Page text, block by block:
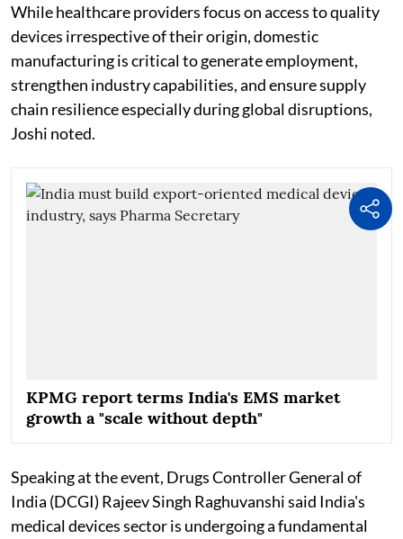
While healthcare providers focus on access to quality
devices irrespective of their origin, domestic
manufacturing is critical to generate employment,
strengthen industry capabilities, and ensure supply
chain resilience especially during global disruptions,
Joshi noted.
KPMG report terms India's EMS market
growth a "scale without depth"
Speaking at the event, Drugs Controller General of
India (DCGI) Rajeev Singh Raghuvanshi said India's
medical devices sector is undergoing a fundamental